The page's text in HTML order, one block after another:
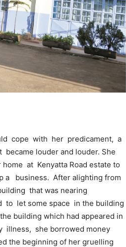
cope with her predicament, a
louder and louder. She
at Kenyatta Road estate to
a business. After alighting from
that was nearing
let some space in the building
building which had appeared in
illness, she borrowed money
the beginning of her gruelling